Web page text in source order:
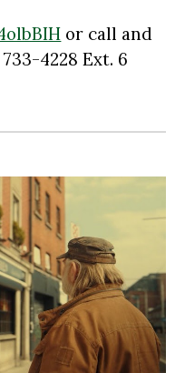
or call and
733-4228 Ext. 6